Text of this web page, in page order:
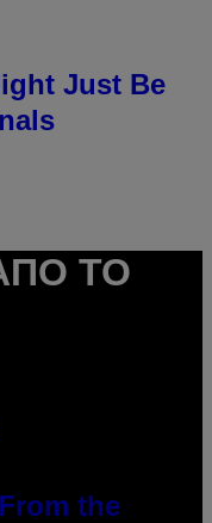
Just Be
ΤΟ
the